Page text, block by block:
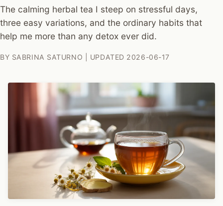
The calming herbal tea I steep on stressful days,
three easy variations, and the ordinary habits that
help me more than any detox ever did.
BY SABRINA SATURNO | UPDATED 2026-06-17